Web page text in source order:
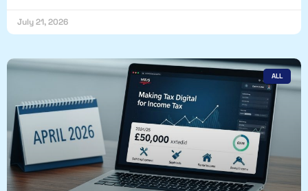
July 21, 2026
ALL